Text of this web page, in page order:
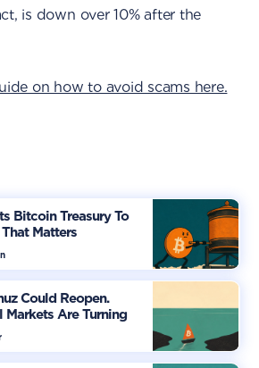
is down over 10% after the
on how to avoid scams here.
Bitcoin Treasury To
Matters
Could Reopen.
Markets Are Turning